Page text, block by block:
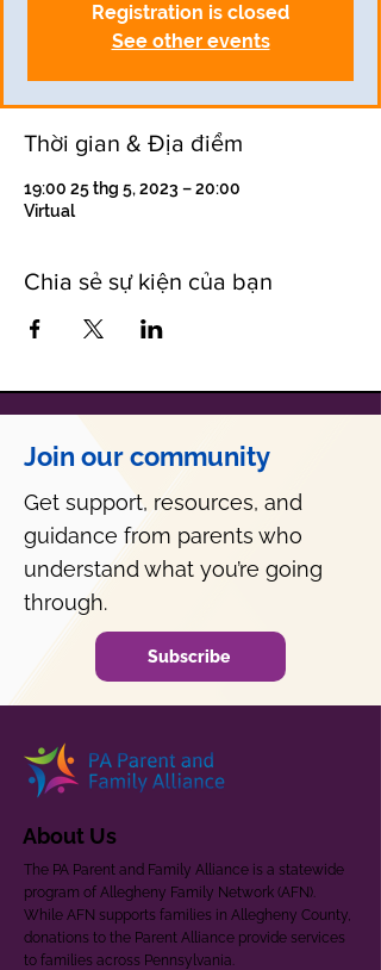
Registration is closed
See other events
Thời gian & Địa điểm
19:00 25 thg 5, 2023 – 20:00
Virtual
Chia sẻ sự kiện của bạn
Join our community
Get support, resources, and
guidance from parents who
understand what you’re going
through.
Subscribe
About Us
The PA Parent and Family Alliance is a statewide
program of Allegheny Family Network (AFN).
While AFN supports families in Allegheny County,
donations to the Parent Alliance provide services
to families across Pennsylvania.